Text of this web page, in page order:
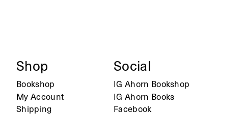
Shop
Bookshop
My Account
Shipping
Social
IG Ahorn Bookshop
IG Ahorn Books
Facebook